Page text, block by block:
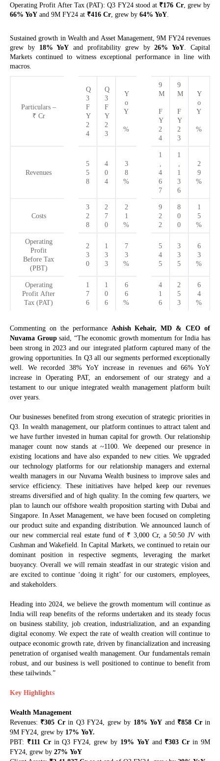
Operating Profit After Tax (PAT): Q3 FY24 stood at ₹176 Cr, grew by
66% YoY and 9M FY24 at ₹416 Cr, grew by 64% YoY.
Sustained growth in Wealth and Asset Management, 9M FY24 revenues
grew by 18% YoY and profitability grew by26% YoY. Capital
Markets continued to witness exceptional performance in line with
macros.
Particulars –
₹ Cr
Q
3
F
Y
2
4
Q
3
F
Y
2
3
Y
o
Y
%
9
M
F
Y
2
4
9
M
F
Y
2
3
Y
o
Y
%
Revenues
5
5
8
4
0
4
3
8
%
1
4
6
7
1
1
3
6
2
9
%
Costs
3
2
8
2
7
0
2
1
%
9
2
2
8
0
0
1
5
%
Operating
Profit
Before Tax
(PBT)
2
3
0
1
3
3
7
3
%
5
4
5
3
3
5
6
3
%
Operating
Profit After
Tax (PAT)
1
7
6
1
0
6
6
6
%
4
1
6
2
5
3
6
4
%
Commenting on the performance Ashish Kehair, MD & CEO of
Nuvama Groupsaid, “The economic growth momentum for India has
been strong in 2023 and our integrated platform captured many of the
growing opportunities. In Q3 all our segments performed exceptionally
well. We recorded 38% YoY increase in revenues and 66% YoY
increase in Operating PAT, an endorsement of our strategy and a
testament to our unique integrated wealth management platform built
over years.
Our businesses benefited from strong execution of strategic priorities in
Q3. In wealth management, our platform continues to attract talent and
we have further invested in human capital for growth. Our relationship
manager count now stands at ~1100. We deepened our presence in
existing locations and have also expanded to new cities. We upgraded
our technology platforms for our relationship managers and external
wealth managers in our Nuvama Wealth business to improve sales and
service efficiency. These initiatives have helped keep our revenues
streams diversified and of high quality. In the coming few quarters, we
plan to launch our offshore wealth proposition starting with Dubai and
Singapore. In Asset Management, we have been focused on completing
our product suite and expanding distribution. We announced launch of
our new commercial real estate fund of ₹ 3,000 Cr, a 50:50 JV with
Cushman and Wakefield. In Capital Markets, we continued to retain our
dominant position in respective segments, leveraging the market
buoyancy. Overall we will remain steadfast in our strategic vision and
are excited to continue ‘doing it right’ for our customers, employees,
and stakeholders.
Heading into 2024, we believe the growth momentum will continue as
India will reap benefits of the reforms undertaken and its steady focus
on business stability, job creation, industrialization, and an expanding
digital economy. We expect the rate of wealth creation will continue to
outpace economic growth rate, driven by financialization and increasing
penetration of organised wealth management. Our fundamentals remain
robust, and our business is well positioned to continue to benefit from
these tailwinds.”
Key Highlights
Wealth Management
Revenues: ₹305 Crin Q3 FY24, grew by 18% YoY and ₹858 Crin
9M FY24, grew by 17% YoY.
PBT: ₹111 Crin Q3 FY24, grew by 19% YoYand ₹303 Cr in 9M
FY24, grew by 27% YoY